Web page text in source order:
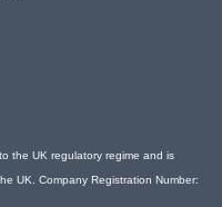
the UK regulatory regime and is
UK. Company Registration Number: